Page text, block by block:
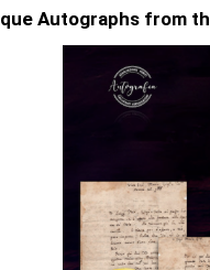
Autographs from